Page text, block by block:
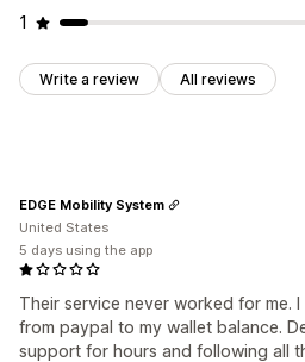
1
Write a review All reviews
Their service never worked for me.
from paypal to my wallet balance.
support for hours and following all
EDGE Mobility System
United States
5 days using the app